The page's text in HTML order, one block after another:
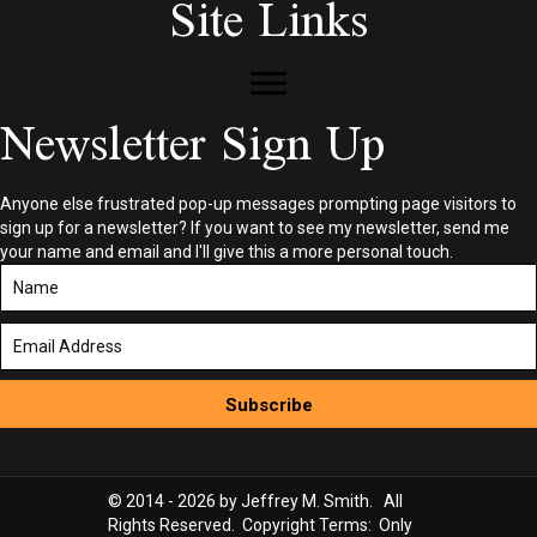
Newsletter Sign Up
Anyone else frustrated pop-up messages prompting page visitors to
sign up for a newsletter? If you want to see my newsletter, send me
your name and email and I'll give this a more personal touch.
Subscribe
© 2014 - 2026 by Jeffrey M. Smith. All
Rights Reserved. Copyright Terms: Only